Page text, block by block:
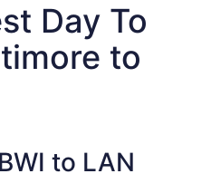
Day To
to
to LAN